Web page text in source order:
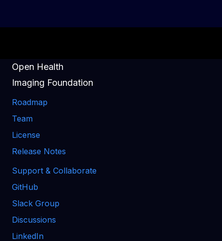
Open Health
Imaging Foundation
Roadmap
Team
License
Release Notes
Support & Collaborate
GitHub
Slack Group
Discussions
LinkedIn